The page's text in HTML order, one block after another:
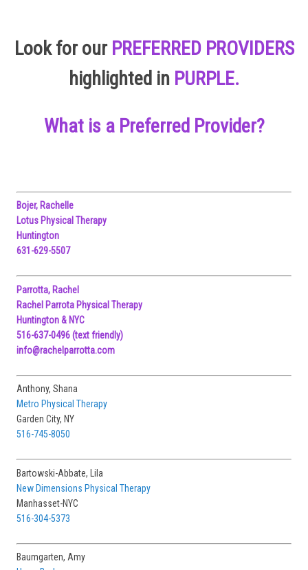
Look for our PREFERRED PROVIDERS
highlighted in PURPLE.
What is a Preferred Provider?
Bojer, Rachelle
Lotus Physical Therapy
Huntington
631-629-5507
Parrotta, Rachel
Rachel Parrota Physical Therapy
Huntington & NYC
516-637-0496(text friendly)
info@rachelparrotta.com
Anthony, Shana
Metro Physical Therapy
Garden City, NY
516-745-8050
Bartowski-Abbate, Lila
New Dimensions Physical Therapy
Manhasset-NYC
516-304-5373
Baumgarten, Amy
HomeBody